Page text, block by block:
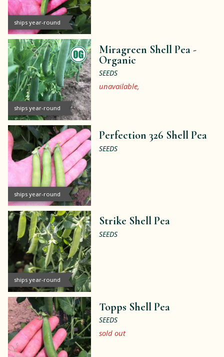
ships year-round
ships year-round
Miragreen Shell Pea -
Organic
SEEDS
unavailable,
ships year-round
Perfection 326 Shell Pea
SEEDS
ships year-round
Strike Shell Pea
SEEDS
Topps Shell Pea
SEEDS
sold out